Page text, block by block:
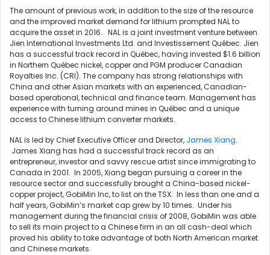
The amount of previous work, in addition to the size of the resource
and the improved market demand for lithium prompted NAL to
acquire the asset in 2016. NAL is a joint investment venture between
Jien International Investments Ltd. and Investissement Québec. Jien
has a successful track record in Québec, having invested $1.6 billion
in Northern Québec nickel, copper and PGM producer Canadian
Royalties Inc. (CRI). The company has strong relationships with
China and other Asian markets with an experienced, Canadian-
based operational, technical and finance team. Management has
experience with turning around mines in Québec and a unique
access to Chinese lithium converter markets.
NAL is led by Chief Executive Officer and Director, James Xiang.
James Xiang has had a successful track record as an
entrepreneur, investor and savvy rescue artist since immigrating to
Canada in 2001. In 2005, Xiang began pursuing a career in the
resource sector and successfully brought a China-based nickel-
copper project, GobiMin Inc, to list on the TSX. In less than one and a
half years, GobiMin’s market cap grew by 10 times. Under his
management during the financial crisis of 2008, GobiMin was able
to sell its main project to a Chinese firm in an all cash-deal which
proved his ability to take advantage of both North American market
and Chinese markets.